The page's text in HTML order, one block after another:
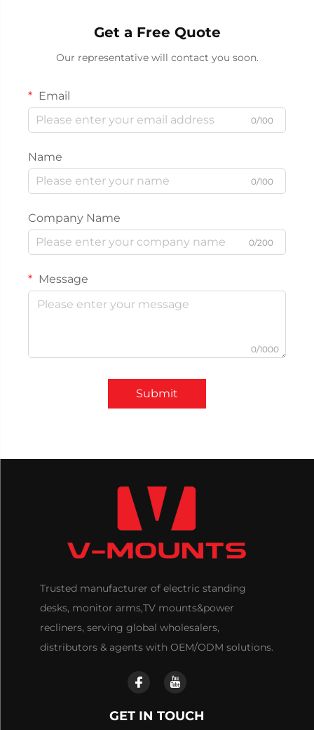
Get a Free Quote
Our representative will contact you soon.
Email
0/100
Name
0/100
Company Name
0/200
Message
0/1000
Submit
Trusted manufacturer of electric standing
desks, monitor arms,TV mounts&power
recliners, serving global wholesalers,
distributors & agents with OEM/ODM solutions.
GET IN TOUCH